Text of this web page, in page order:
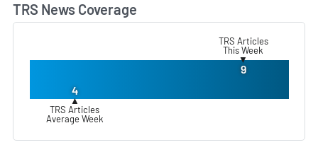
TRS News Coverage
TRS Articles
This Week
▼
9
4
▲
TRS Articles
Average Week